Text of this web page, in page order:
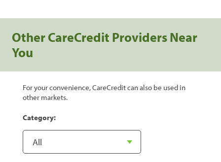
Other CareCredit Providers Near
You
For your convenience, CareCredit can also be used in
other markets.
Category: